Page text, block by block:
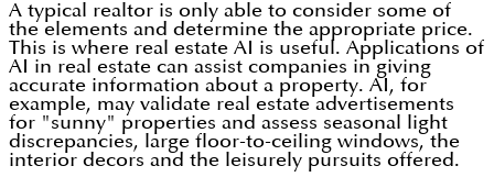
A typical realtor is only able to consider some of
the elements and determine the appropriate price.
This is where real estate AI is useful. Applications of
AI in real estate can assist companies in giving
accurate information about a property. AI, for
example, may validate real estate advertisements
for "sunny" properties and assess seasonal light
discrepancies, large floor-to-ceiling windows, the
interior decors and the leisurely pursuits offered.